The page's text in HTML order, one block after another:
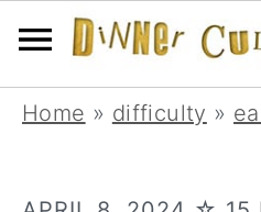
Skip
Skip
Skip
Home » difficulty »